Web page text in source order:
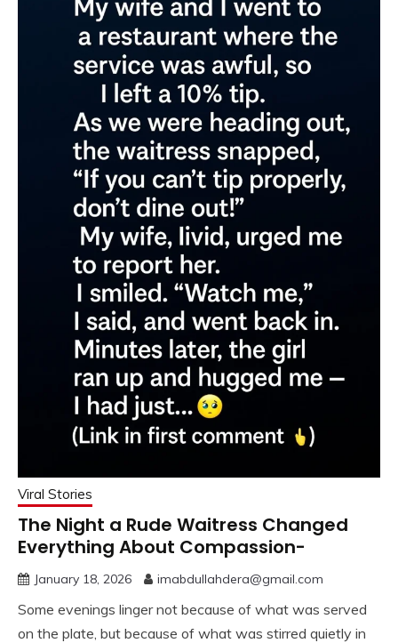
Viral Stories
The Night a Rude Waitress Changed
Everything About Compassion-
January 18, 2026 imabdullahdera@gmail.com
Some evenings linger not because of what was served
on the plate, but because of what was stirred quietly in